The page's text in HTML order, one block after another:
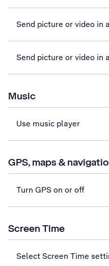
Send picture or video in
Send picture or video in
Music
Use music player
GPS, maps &
Turn GPS on or off
Screen Time
Select Screen Time